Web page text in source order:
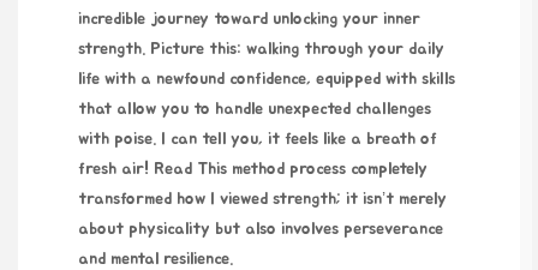
incredible journey toward unlocking your inner
strength. Picture this: walking through your daily
life with a newfound confidence, equipped with skills
that allow you to handle unexpected challenges
with poise. I can tell you, it feels like a breath of
fresh air! Read This method process completely
transformed how I viewed strength; it isn’t merely
about physicality but also involves perseverance
and mental resilience.